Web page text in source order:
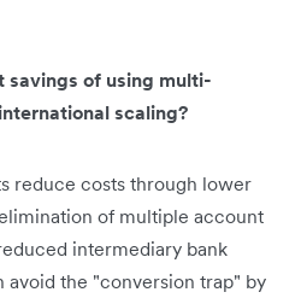
savings of using multi-
scaling?
reduce costs through lower
of multiple account
intermediary bank
avoid the "conversion trap" by